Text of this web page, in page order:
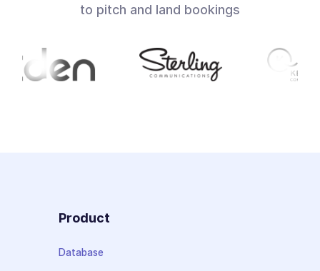
to pitch and land bookings
Product
Database